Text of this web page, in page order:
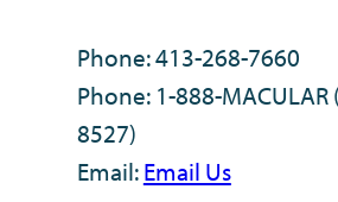
Phone: 413-268-7660
Phone: 1-888-MACULAR
8527)
Email:Email Us